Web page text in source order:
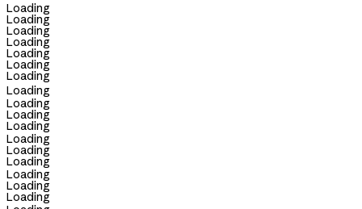
Loading
Loading
Loading
Loading
Loading
Loading
Loading
Loading
Loading
Loading
Loading
Loading
Loading
Loading
Loading
Loading
Loading